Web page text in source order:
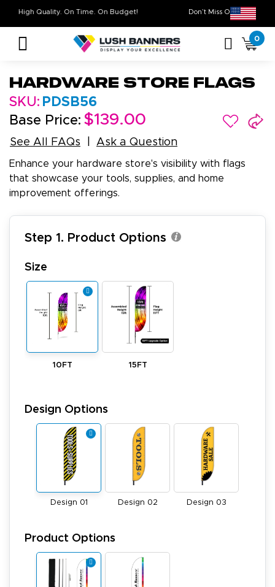
Don’t Miss Out on
High Quality. On Time. On Budget!
0
Hardware Store Flags
SKU: PDSB56
Base Price: $139.00
See All FAQs Ask a Question
Enhance your hardware store's visibility with flags
that showcase your tools, supplies, and home
improvement offerings.
Step 1. Product Options
Size
10FT 15FT
Design Options
Design 01 Design 02 Design 03
Product Options